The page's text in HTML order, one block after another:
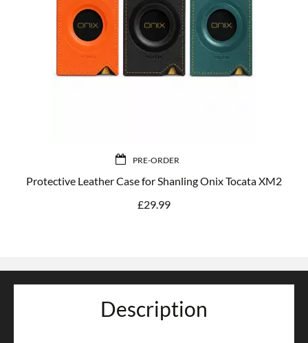
PRE-ORDER
Protective Leather Case for Shanling Onix Tocata XM2
£29.99
Description